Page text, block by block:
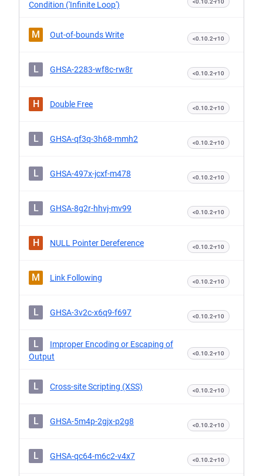
Condition ('Infinite Loop') <0.10.2-r10
M Out-of-bounds Write <0.10.2-r10
L GHSA-2283-wf8c-rw8r <0.10.2-r10
H Double Free <0.10.2-r10
L GHSA-qf3q-3h68-mmh2 <0.10.2-r10
L GHSA-497x-jcxf-m478 <0.10.2-r10
L GHSA-8g2r-hhvj-mv99 <0.10.2-r10
H NULL Pointer Dereference <0.10.2-r10
M Link Following <0.10.2-r10
L GHSA-3v2c-x6q9-f697 <0.10.2-r10
L
Improper Encoding or Escaping of
Output
<0.10.2-r10
L Cross-site Scripting (XSS) <0.10.2-r10
L GHSA-5m4p-2gjx-p2g8 <0.10.2-r10
L GHSA-qc64-m6c2-v4x7 <0.10.2-r10